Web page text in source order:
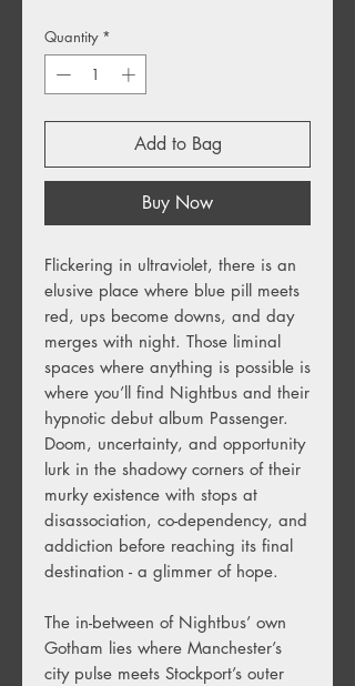
Quantity *
Add to Bag
Buy Now
Flickering in ultraviolet, there is an
elusive place where blue pill meets
red, ups become downs, and day
merges with night. Those liminal
spaces where anything is possible is
where you’ll find Nightbus and their
hypnotic debut album Passenger.
Doom, uncertainty, and opportunity
lurk in the shadowy corners of their
murky existence with stops at
disassociation, co-dependency, and
addiction before reaching its final
destination - a glimmer of hope.
The in-between of Nightbus’ own
Gotham lies where Manchester’s
city pulse meets Stockport’s outer